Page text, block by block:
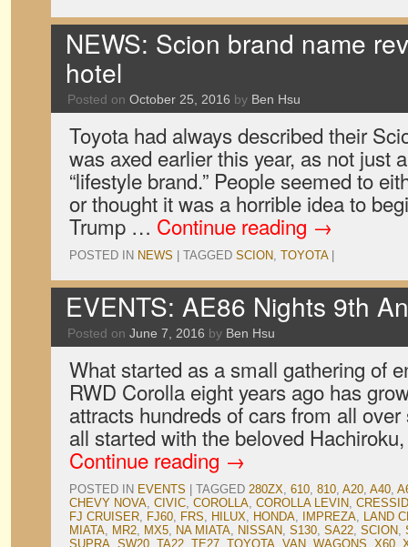
NEWS: Scion brand name
hotel
Posted on October 25, 2016 by Ben Hsu
Toyota had always described their
was axed earlier this year, as not just
“lifestyle brand.” People seemed to
or thought it was a horrible idea to
Trump … Continue reading →
POSTED IN NEWS TAGGED SCION, TOYOTA
EVENTS: AE86 Nights 9th
Posted on June 7, 2016 by Ben Hsu
What started as a small gathering of
RWD Corolla eight years ago has
attracts hundreds of cars from all
all started with the beloved
Continue reading →
POSTED IN EVENTS TAGGED 280ZX, 610, 810, A20, A40,
CHEVY NOVA, CIVIC, COROLLA, COROLLA LEVIN,
FJ CRUISER, FJ60, FRS, HILUX, HONDA, IMPREZA, LAND
MIATA, MR2, MX5, NA MIATA, NISSAN, S130, SA22, SCION,
SUPRA SW20 TA22 TE27 TOYOTA VAN WAGONS X60